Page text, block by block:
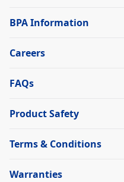
BPA Information
Careers
FAQs
Product Safety
Terms & Conditions
Warranties